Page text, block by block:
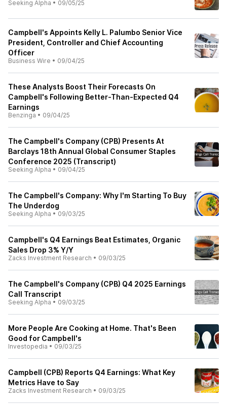
Seeking Alpha • 09/05/25
Campbell's Appoints Kelly L. Palumbo Senior Vice
President, Controller and Chief Accounting
Officer
Business Wire • 09/04/25
These Analysts Boost Their Forecasts On
Campbell's Following Better-Than-Expected Q4
Earnings
Benzinga • 09/04/25
The Campbell's Company (CPB) Presents At
Barclays 18th Annual Global Consumer Staples
Conference 2025 (Transcript)
Seeking Alpha • 09/04/25
The Campbell's Company: Why I'm Starting To Buy
The Underdog
Seeking Alpha • 09/03/25
Campbell's Q4 Earnings Beat Estimates, Organic
Sales Drop 3% Y/Y
Zacks Investment Research • 09/03/25
The Campbell's Company (CPB) Q4 2025 Earnings
Call Transcript
Seeking Alpha • 09/03/25
More People Are Cooking at Home. That's Been
Good for Campbell's
Investopedia • 09/03/25
Campbell (CPB) Reports Q4 Earnings: What Key
Metrics Have to Say
Zacks Investment Research • 09/03/25